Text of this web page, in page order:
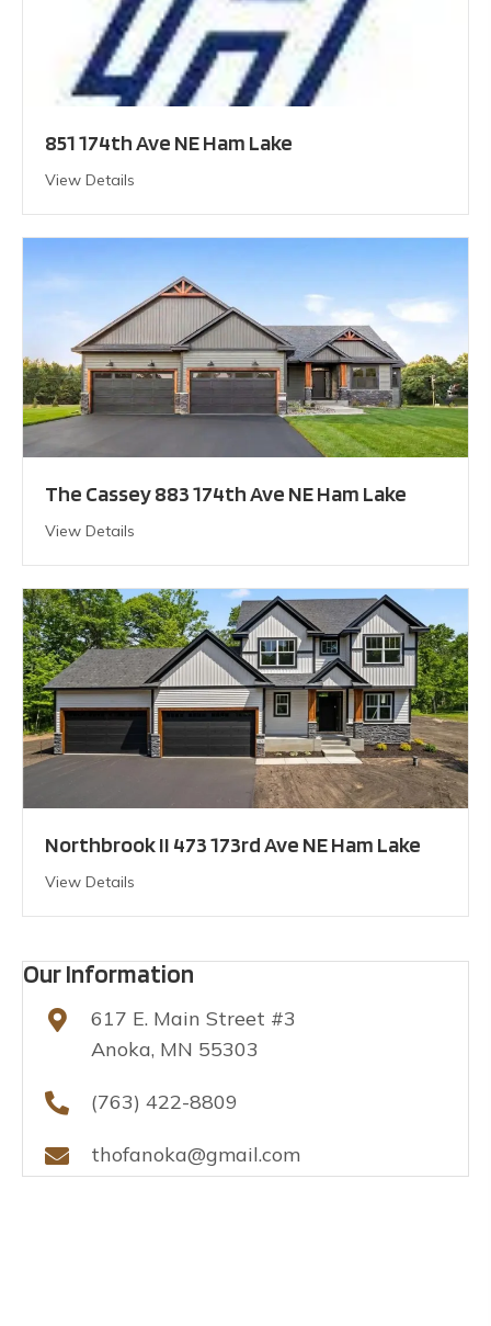
851 174th Ave NE Ham Lake
View Details
The Cassey 883 174th Ave NE Ham Lake
View Details
Northbrook II 473 173rd Ave NE Ham Lake
View Details
Our Information
617 E. Main Street #3
Anoka, MN 55303
(763) 422-8809
thofanoka@gmail.com